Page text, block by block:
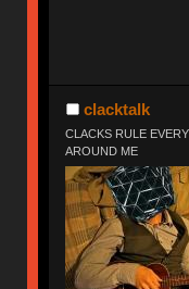
clacktalk
CLACKS RULE
AROUND ME